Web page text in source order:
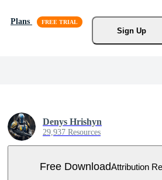
Plans
Sign Up
Denys Hrishyn
29,937 Resources
Free DownloadAttribution